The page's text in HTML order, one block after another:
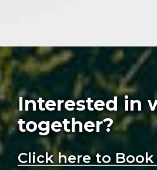
Interested in
together?
Click here to